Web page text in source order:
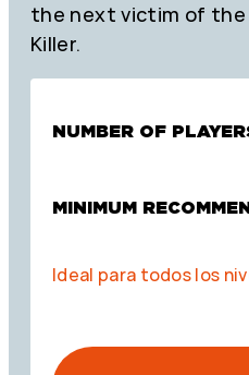
the next victim of the
Killer.
NUMBER OF
MINIMUM
Ideal para todos los